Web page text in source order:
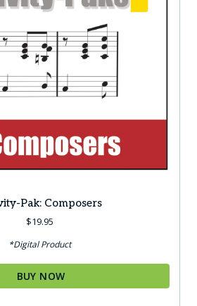
Pak: Composers
$19.95
*Digital Product
BUY NOW